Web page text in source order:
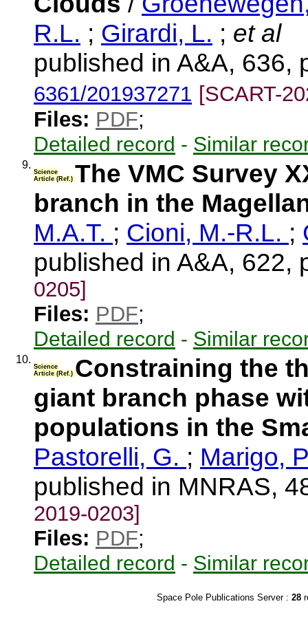
R.L. ; Girardi, L. ; et al
published in A&A, 636,
6361/201937271 [SCART-
Files: PDF;
Detailed record - Similar
9.
Science
Article (Ref.) The VMC Survey
branch in the
M.A.T. ; Cioni, M.-R.L. ;
published in A&A, 622,
0205]
Files: PDF;
Detailed record - Similar
10.
Science
Article (Ref.) Constraining the
giant branch phase
populations in the
Pastorelli, G. ; Marigo,
published in MNRAS,
2019-0203]
Files: PDF;
Detailed record - Similar
Space Pole Publications Server : 28